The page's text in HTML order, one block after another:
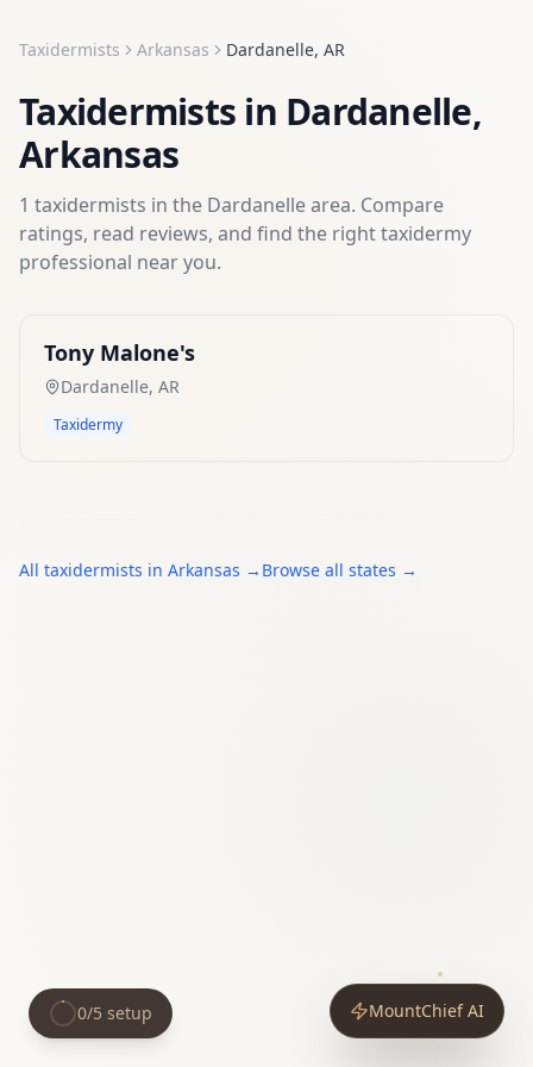
Taxidermists Arkansas Dardanelle, AR
Taxidermists in Dardanelle,
Arkansas
1 taxidermists in the Dardanellearea. Compare
ratings, read reviews, and find the righttaxidermy
professional near you.
Tony Malone's
Dardanelle, AR
Taxidermy
All taxidermists in Arkansas → Browse all states →
MountChief AI
0/5 setup